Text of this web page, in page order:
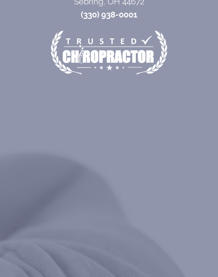
(330) 938-0001